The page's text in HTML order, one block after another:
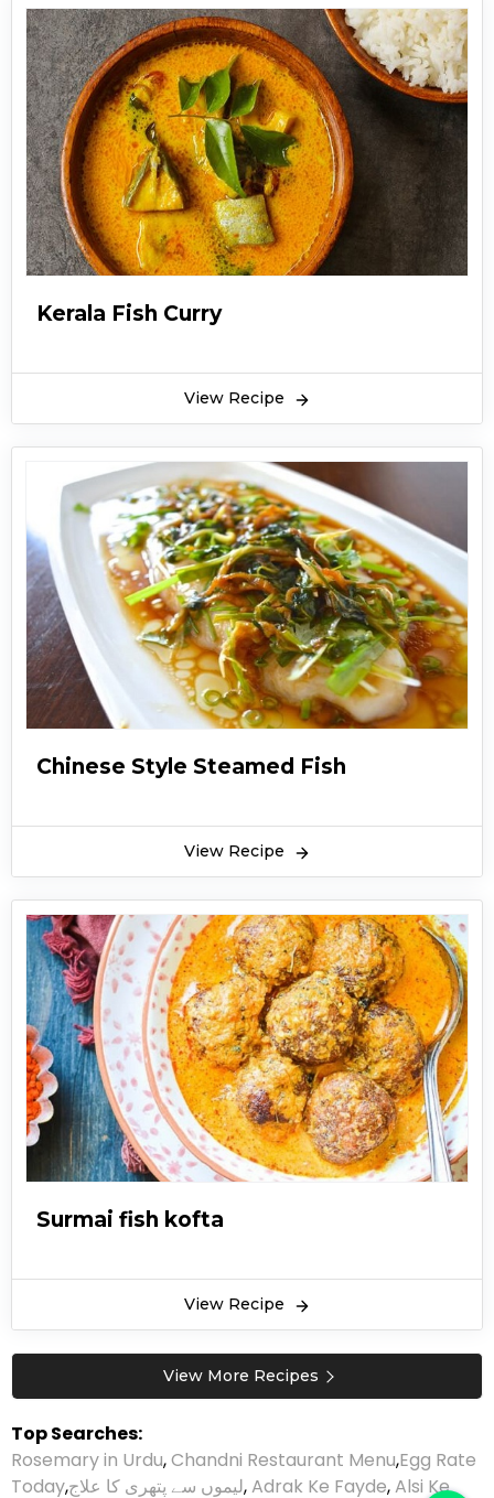
Kerala Fish Curry
View Recipe
Chinese Style Steamed Fish
View Recipe
Surmai fish kofta
View Recipe
View More Recipes
Top Searches:
Rosemary in Urdu,Chandni Restaurant Menu,Egg Rate
Today,لیموں سے پتھری کا علاج,Adrak Ke Fayde,Alsi Ke